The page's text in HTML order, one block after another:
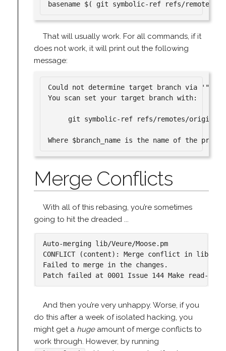
That will usually work. For all commands, if it
does not work, it will print out the following
message:
Could not determine target branch via
You scan set your target branch with:
git symbolic-ref refs/remotes/origin/
Merge Conflicts
With all of this rebasing, you’re sometimes
going to hit the dreaded ...
Auto-merging lib/Veure/Moose.pm
CONFLICT (content): Merge conflict in lib/
Failed to merge in the changes.
And then you’re very unhappy. Worse, if you
do this after a week of isolated hacking, you
might get a hugeamount of merge conflicts to
work through. However, by running